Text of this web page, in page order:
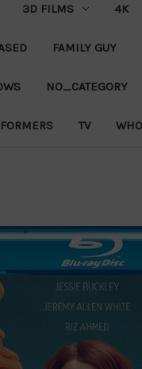
3D FILMS 4K
FAMILY GUY
NO_CATEGORY
TV